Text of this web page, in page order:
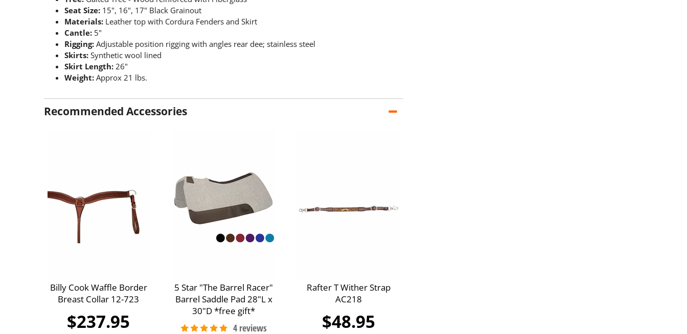
Seat Size: 15", 16", 17" Black Grainout
Materials: Leather top with Cordura Fenders and Skirt
Cantle: 5"
Rigging: Adjustable position rigging with angles rear dee; stainless steel
Skirts: Synthetic wool lined
Skirt Length: 26"
Weight: Approx 21 lbs.
Recommended Accessories
Billy Cook Waffle Border
Breast Collar 12-723
$237.95
5 Star "The Barrel Racer"
Barrel Saddle Pad 28"L x
30"D *free gift*
Rafter T Wither Strap
AC218
$48.95